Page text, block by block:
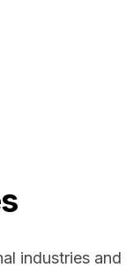
industries